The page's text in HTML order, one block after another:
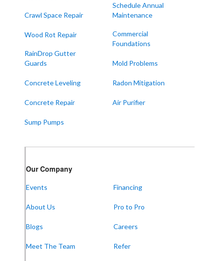
Paducah
Sedalia
Water Valley
Boaz
5150 Hwy 41A
1-931-451-1133
Crawl Space Repair
Wood Rot Repair
RainDrop Gutter
Guards
Concrete Leveling
Concrete Repair
Sump Pumps
Schedule Annual
Maintenance
Commercial
Foundations
Mold Problems
Radon Mitigation
Air Purifier
Our Company
Events
About Us
Blogs
Meet The Team
Financing
Pro to Pro
Careers
Refer